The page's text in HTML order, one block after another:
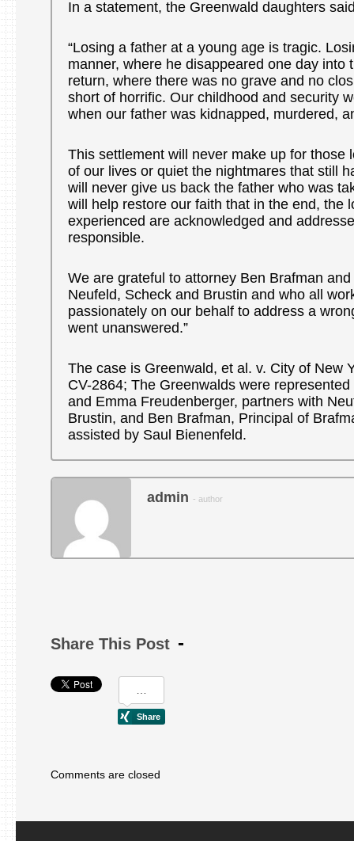
In a statement, the Greenwald daughters
“Losing a father at a young age is tragic.
manner, where he disappeared one day into
return, where there was no grave and no
short of horrific. Our childhood and security
when our father was kidnapped, murdered,
This settlement will never make up for those
of our lives or quiet the nightmares that still
will never give us back the father who was
will help restore our faith that in the end, the
experienced are acknowledged and
responsible.
We are grateful to attorney Ben Brafman
Neufeld, Scheck and Brustin and who all
passionately on our behalf to address a
went unanswered.”
The case is Greenwald, et al. v. City of New
CV-2864; The Greenwalds were
and Emma Freudenberger, partners with
Brustin, and Ben Brafman, Principal of
assisted by Saul Bienenfeld.
admin - author
Share This Post
Comments are closed